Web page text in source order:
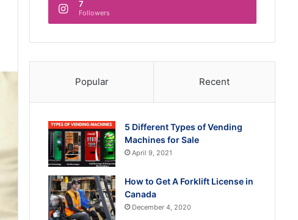
7
Followers
Popular Recent
5 Different Types of Vending
Machines for Sale
April 9, 2021
How to Get A Forklift License in
Canada
December 4, 2020